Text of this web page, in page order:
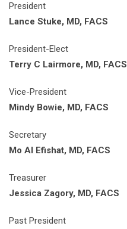
President
Lance Stuke, MD, FACS
President-Elect
Terry C Lairmore, MD, FACS
Vice-President
Mindy Bowie, MD, FACS
Secretary
Mo Al Efishat, MD, FACS
Treasurer
Jessica Zagory, MD, FACS
Past President